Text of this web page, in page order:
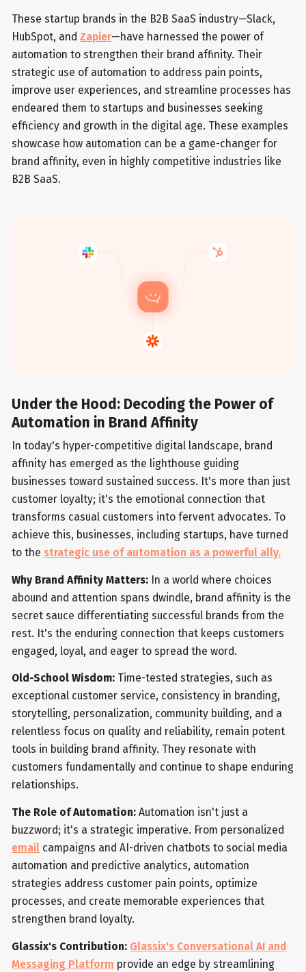
These startup brands in the B2B SaaS industry—Slack,
HubSpot, andZapier—have harnessed the power of
automation to strengthen their brand affinity. Their
strategic use of automation to address pain points,
improve user experiences, and streamline processes has
endeared them to startups and businesses seeking
efficiency and growth in the digital age. These examples
showcase how automation can be a game-changer for
brand affinity, even in highly competitive industries like
B2B SaaS.
Under the Hood: Decoding the Power of
Automation in Brand Affinity
In today's hyper-competitive digital landscape, brand
affinity has emerged as the lighthouse guiding
businesses toward sustained success. It's more than just
customer loyalty; it's the emotional connection that
transforms casual customers into fervent advocates. To
achieve this, businesses, including startups, have turned
to the strategic use of automation as a powerful ally.
Why Brand Affinity Matters: In a world where choices
abound and attention spans dwindle, brand affinity is the
secret sauce differentiating successful brands from the
rest. It's the enduring connection that keeps customers
engaged, loyal, and eager to spread the word.
Old-School Wisdom: Time-tested strategies, such as
exceptional customer service, consistency in branding,
storytelling, personalization, community building, and a
relentless focus on quality and reliability, remain potent
tools in building brand affinity. They resonate with
customers fundamentally and continue to shape enduring
relationships.
The Role of Automation: Automation isn't just a
buzzword; it's a strategic imperative. From personalized
email campaigns and AI-driven chatbots to social media
automation and predictive analytics, automation
strategies address customer pain points, optimize
processes, and create memorable experiences that
strengthen brand loyalty.
Glassix's Contribution: Glassix's Conversational AI and
Messaging Platform provide an edge by streamlining